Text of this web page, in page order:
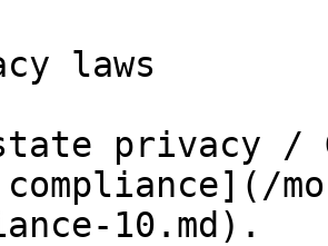
laws
privacy /
10.md).